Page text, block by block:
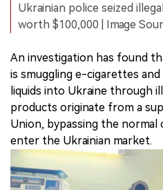
Ukrainian police seized
worth $100,000 | Image
An investigation has found
is smuggling e-cigarettes
liquids into Ukraine through
products originate from a
Union, bypassing the
enter the Ukrainian market.